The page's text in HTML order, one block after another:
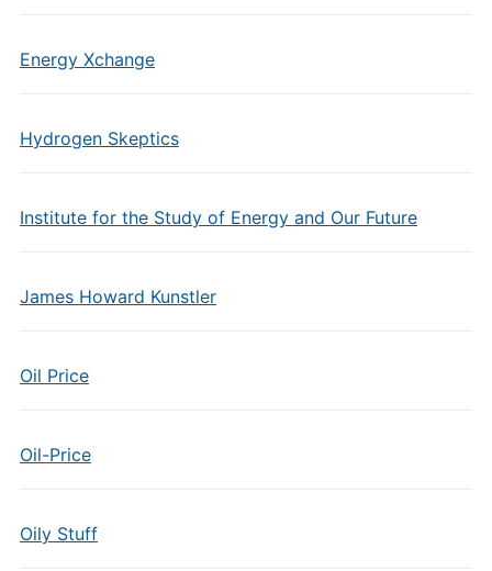
Energy Xchange
Hydrogen Skeptics
Institute for the Study of Energy and Our Future
James Howard Kunstler
Oil Price
Oil-Price
Oily Stuff